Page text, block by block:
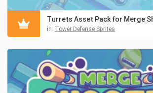
Turrets Asset Pack for Merge
in: Tower Defense Sprites